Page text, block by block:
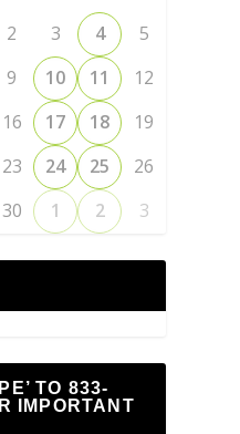
2 3 4
5
9 10 11
12
16 17 18
19
23 24 25
26
30 1 2 3
TO 833-
IMPORTANT